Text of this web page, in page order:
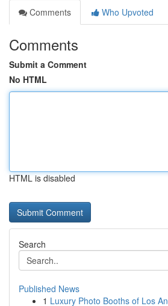
Comments
Who Upvoted
Comments
Submit a Comment
No HTML
HTML is disabled
Search
Published News
1 Luxury Photo Booths of Los